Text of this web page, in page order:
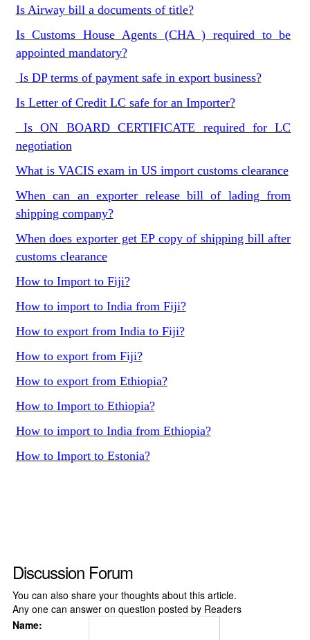
Is Airway bill a documents of title?
Is Customs House Agents (CHA ) required to be
appointed mandatory?
Is DP terms of payment safe in export business?
Is Letter of Credit LC safe for an Importer?
Is ON BOARD CERTIFICATE required for LC
negotiation
What is VACIS exam in US import customs clearance
When can an exporter release bill of lading from
shipping company?
When does exporter get EP copy of shipping bill after
customs clearance
How to Import to Fiji?
How to import to India from Fiji?
How to export from India to Fiji?
How to export from Fiji?
How to export from Ethiopia?
How to Import to Ethiopia?
How to import to India from Ethiopia?
How to Import to Estonia?
Discussion Forum
You can also share your thoughts about this article.
Any one can answer on question posted by Readers
Name: